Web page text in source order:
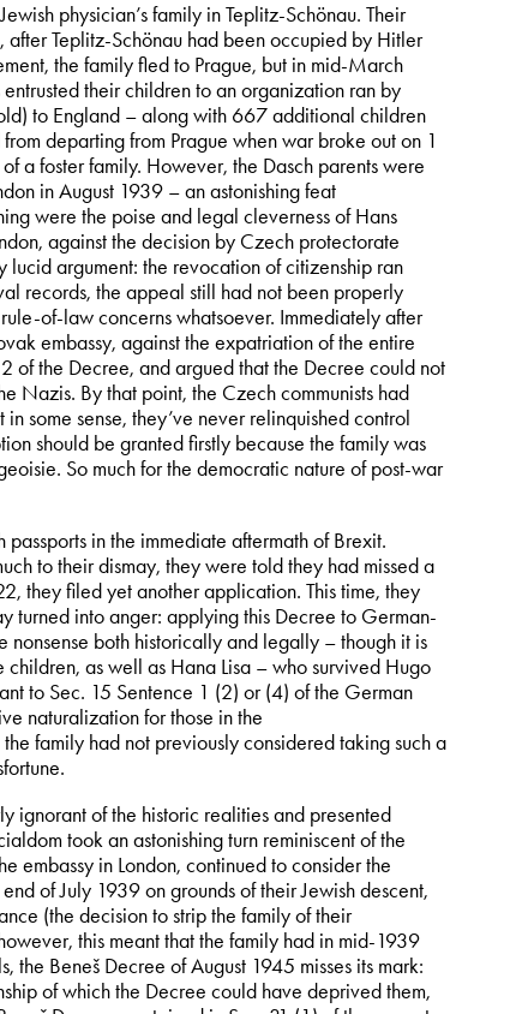
physician’s family in Teplitz-Schönau. Their
Teplitz-Schönau had been occupied by Hitler
the family fled to Prague, but in mid-March
their children to an organization ran by
to England – along with 667 additional children
departing from Prague when war broke out on 1
a foster family. However, the Dasch parents were
in August 1939 – an astonishing feat
were the poise and legal cleverness of Hans
against the decision by Czech protectorate
argument: the revocation of citizenship ran
records, the appeal still had not been properly
of-law concerns whatsoever. Immediately after
embassy, against the expatriation of the entire
the Decree, and argued that the Decree could not
Nazis. By that point, the Czech communists had
some sense, they’ve never relinquished control
should be granted firstly because the family was
So much for the democratic nature of post-war
in the immediate aftermath of Brexit.
to their dismay, they were told they had missed a
they filed yet another application. This time, they
turned into anger: applying this Decree to German-
both historically and legally – though it is
as well as Hana Lisa – who survived Hugo
to Sec. 15 Sentence 1 (2) or (4) of the German
naturalization for those in the
family had not previously considered taking such a
ignorant of the historic realities and presented
took an astonishing turn reminiscent of the
embassy in London, continued to consider the
of July 1939 on grounds of their Jewish descent,
(the decision to strip the family of their
this meant that the family had in mid-1939
the Beneš Decree of August 1945 misses its mark:
of which the Decree could have deprived them,